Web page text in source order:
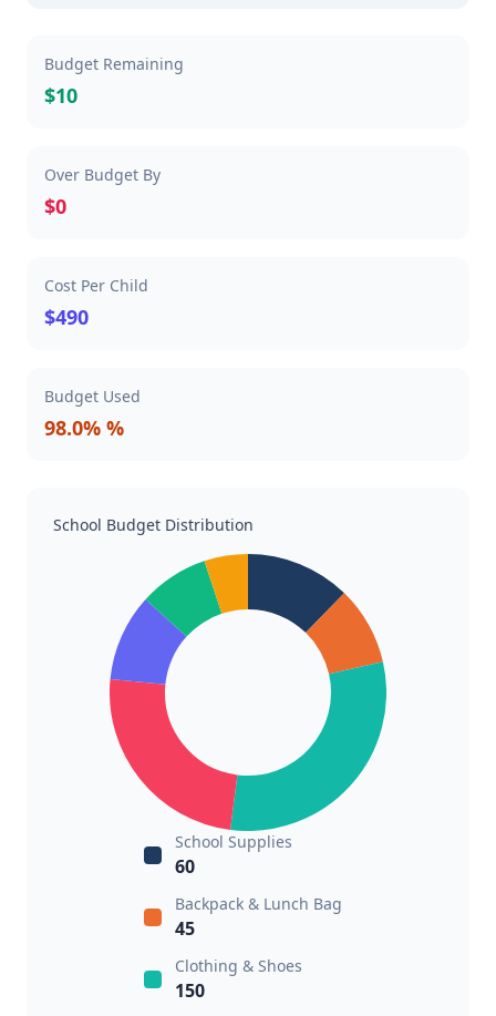
Budget Remaining
$10
Over Budget By
$0
Cost Per Child
$490
Budget Used
98.0% %
School Budget Distribution
School Supplies
60
Backpack & Lunch Bag
45
Clothing & Shoes
150